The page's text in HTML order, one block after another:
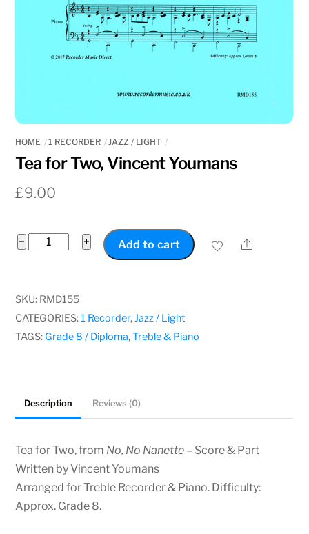
HOME 1 RECORDER JAZZ / LIGHT
Tea for Two, Vincent Youmans
£9.00
−
Vincent
Youmans
quantity
+ Add to cart Share
SKU: RMD155
CATEGORIES:1 Recorder,Jazz / Light
TAGS: Grade 8 / Diploma,Treble & Piano
Description Reviews (0)
Tea for Two, from No, No Nanette – Score & Part
Written by Vincent Youmans
Arranged for Treble Recorder & Piano. Difficulty:
Approx. Grade 8.